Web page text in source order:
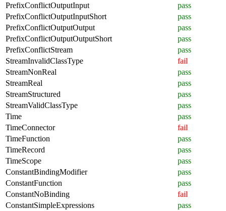
PrefixConflictOutputInput
pass
PrefixConflictOutputInputShort
pass
PrefixConflictOutputOutput
pass
PrefixConflictOutputOutputShort
pass
PrefixConflictStream
pass
StreamInvalidClassType
fail
StreamNonReal
pass
StreamReal
pass
StreamStructured
pass
StreamValidClassType
pass
Time
pass
TimeConnector
fail
TimeFunction
pass
TimeRecord
pass
TimeScope
pass
ConstantBindingModifier
pass
ConstantFunction
pass
ConstantNoBinding
fail
ConstantSimpleExpressions
pass